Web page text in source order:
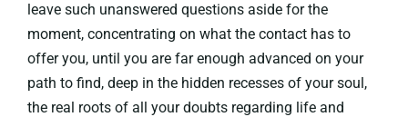
leave such unanswered questions aside for the
moment, concentrating on what the contact has to
offer you, until you are far enough advanced on your
path to find, deep in the hidden recesses of your soul,
the real roots of all your doubts regarding life and